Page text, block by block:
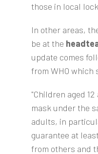
those in local
In other areas,
be at the
update comes
from WHO which
"Children aged
mask under the
adults, in
guarantee at
from others and